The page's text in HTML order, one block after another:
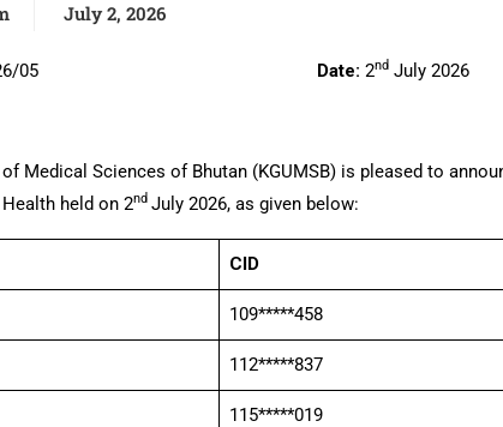
July 2, 2026
05 Date: 2nd July 2026
Medical Sciences of Bhutan (KGUMSB) is pleased to
held on 2nd July 2026, as given below:
CID
109*****458
112*****837
115*****019